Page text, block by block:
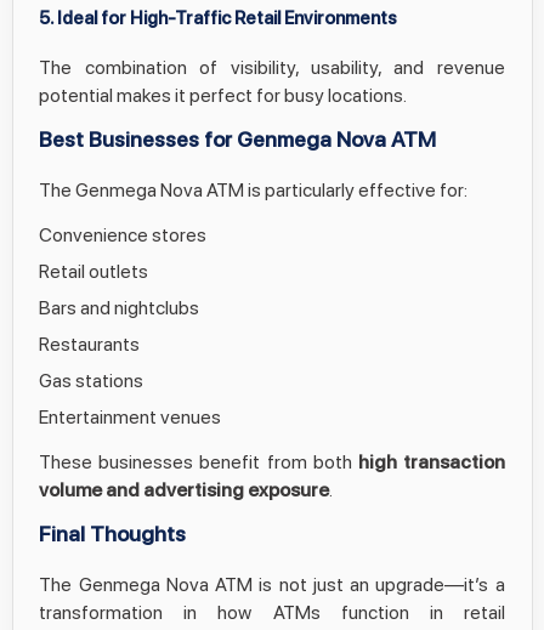
5. Ideal for High-Traffic Retail Environments
The combination of visibility, usability, and revenue
potential makes it perfect for busy locations.
Best Businesses for Genmega Nova ATM
The Genmega Nova ATM is particularly effective for:
Convenience stores
Retail outlets
Bars and nightclubs
Restaurants
Gas stations
Entertainment venues
These businesses benefit from both high transaction
volume and advertising exposure.
Final Thoughts
The Genmega Nova ATM is not just an upgrade—it’s a
transformation in how ATMs function in retail